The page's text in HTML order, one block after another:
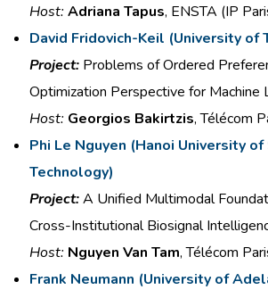
Host: Adriana Tapus, ENSTA (IP
David Fridovich-Keil (University of
Project: Problems of Ordered
Optimization Perspective for Machine
Host: Georgios Bakirtzis, Télécom
Phi Le Nguyen (Hanoi University of
Technology)
Project:A Unified Multimodal
Cross-InstitutionalBiosignal
Host: Nguyen Van Tam, Télécom
Frank Neumann (University of